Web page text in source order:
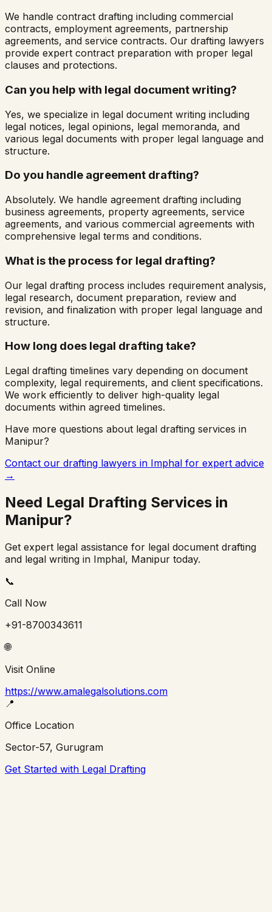
We handle contract drafting including commercial
contracts, employment agreements, partnership
agreements, and service contracts. Our drafting lawyers
provide expert contract preparation with proper legal
clauses and protections.
Can you help with legal document writing?
Yes, we specialize in legal document writing including
legal notices, legal opinions, legal memoranda, and
various legal documents with proper legal language and
structure.
Do you handle agreement drafting?
Absolutely. We handle agreement drafting including
business agreements, property agreements, service
agreements, and various commercial agreements with
comprehensive legal terms and conditions.
What is the process for legal drafting?
Our legal drafting process includes requirement analysis,
legal research, document preparation, review and
revision, and finalization with proper legal language and
structure.
How long does legal drafting take?
Legal drafting timelines vary depending on document
complexity, legal requirements, and client specifications.
We work efficiently to deliver high-quality legal
documents within agreed timelines.
Have more questions about legal drafting services in
Manipur?
Contact our drafting lawyers in Imphal for expert advice
→
Need Legal Drafting Services in
Manipur?
Get expert legal assistance for legal document drafting
and legal writing in Imphal, Manipur today.
📞
Call Now
+91-8700343611
🌐
Visit Online
https://www.amalegalsolutions.com
📍
Office Location
Sector-57, Gurugram
Get Started with Legal Drafting